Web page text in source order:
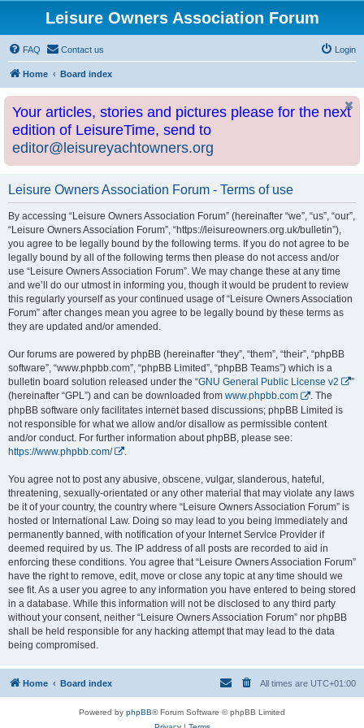
Leisure Owners Association Forum
FAQ Contact us Login
Home Board index
Your articles, stories and pictures please for the next
edition of LeisureTime, send to
editor@leisureyachtowners.org
Leisure Owners Association Forum - Terms of use
By accessing “Leisure Owners Association Forum” (hereinafter “we”, “us”, “our”,
“Leisure Owners Association Forum”, “https://leisureowners.org.uk/bulletin”),
you agree to be legally bound by the following terms. If you do not agree to be
legally bound by all of the following terms then please do not access and/or
use “Leisure Owners Association Forum”. We may change these at any time
and we’ll do our utmost in informing you, though it would be prudent to review
this regularly yourself as your continued usage of “Leisure Owners Association
Forum” after changes mean you agree to be legally bound by these terms as
they are updated and/or amended.
Our forums are powered by phpBB (hereinafter “they”, “them”, “their”, “phpBB
software”, “www.phpbb.com”, “phpBB Limited”, “phpBB Teams”) which is a
bulletin board solution released under the “GNU General Public License v2
”
(hereinafter “GPL”) and can be downloaded from www.phpbb.com
. The
phpBB software only facilitates internet based discussions; phpBB Limited is
not responsible for what we allow and/or disallow as permissible content
and/or conduct. For further information about phpBB, please see:
https://www.phpbb.com/
You agree not to post any abusive, obscene, vulgar, slanderous, hateful,
threatening, sexually-orientated or any other material that may violate any laws
be it of your country, the country where “Leisure Owners Association Forum” is
hosted or International Law. Doing so may lead to you being immediately and
permanently banned, with notification of your Internet Service Provider if
deemed required by us. The IP address of all posts are recorded to aid in
enforcing these conditions. You agree that “Leisure Owners Association Forum”
have the right to remove, edit, move or close any topic at any time should we
see fit. As a user you agree to any information you have entered to being stored
in a database. While this information will not be disclosed to any third party
without your consent, neither “Leisure Owners Association Forum” nor phpBB
shall be held responsible for any hacking attempt that may lead to the data
being compromised.
Home Board index All times are UTC+01:00
Powered by phpBB® Forum Software © phpBB Limited